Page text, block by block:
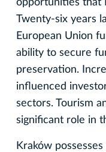
opportunities that
Twenty-six years
European Union
ability to secure
preservation.
influenced
sectors. Tourism
significant role in
Kraków